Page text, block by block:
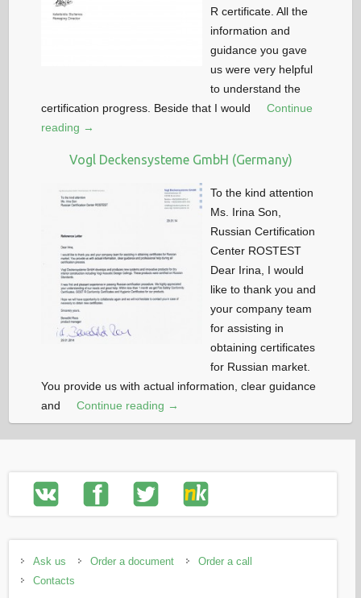
R certificate. All the
information and
guidance you gave
us were very helpful
to understand the
certification progress. Beside that I would
Continue
reading →
Vogl Deckensysteme GmbH (Germany)
To the kind attention
Ms. Irina Son,
Russian Certification
Center ROSTEST
Dear Irina, I would
like to thank you and
your company team
for assisting in
obtaining certificates
for Russian market.
You provide us with actual information, clear guidance
and
Continue reading →
Ask us Order a document
Order a call
Contacts